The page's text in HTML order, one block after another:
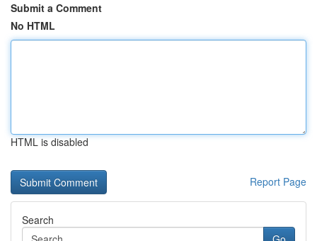
Submit a Comment
No HTML
HTML is disabled
Report Page
Search